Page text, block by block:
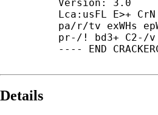
Version: 3.0
Lca:usFL E>+
pa/r/tv exWHs
pr-/! bd3+ C2-/v
---- END
Details